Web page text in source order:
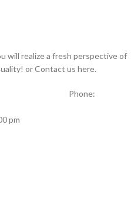
and shade, producing a unique item, no
two are ever the same – a special
EARTH-FRIENDLY: 100 sheets/200
off-white/cream colored paper hand-
will realize a fresh perspective of
or Contact us here.
Phone:
pm